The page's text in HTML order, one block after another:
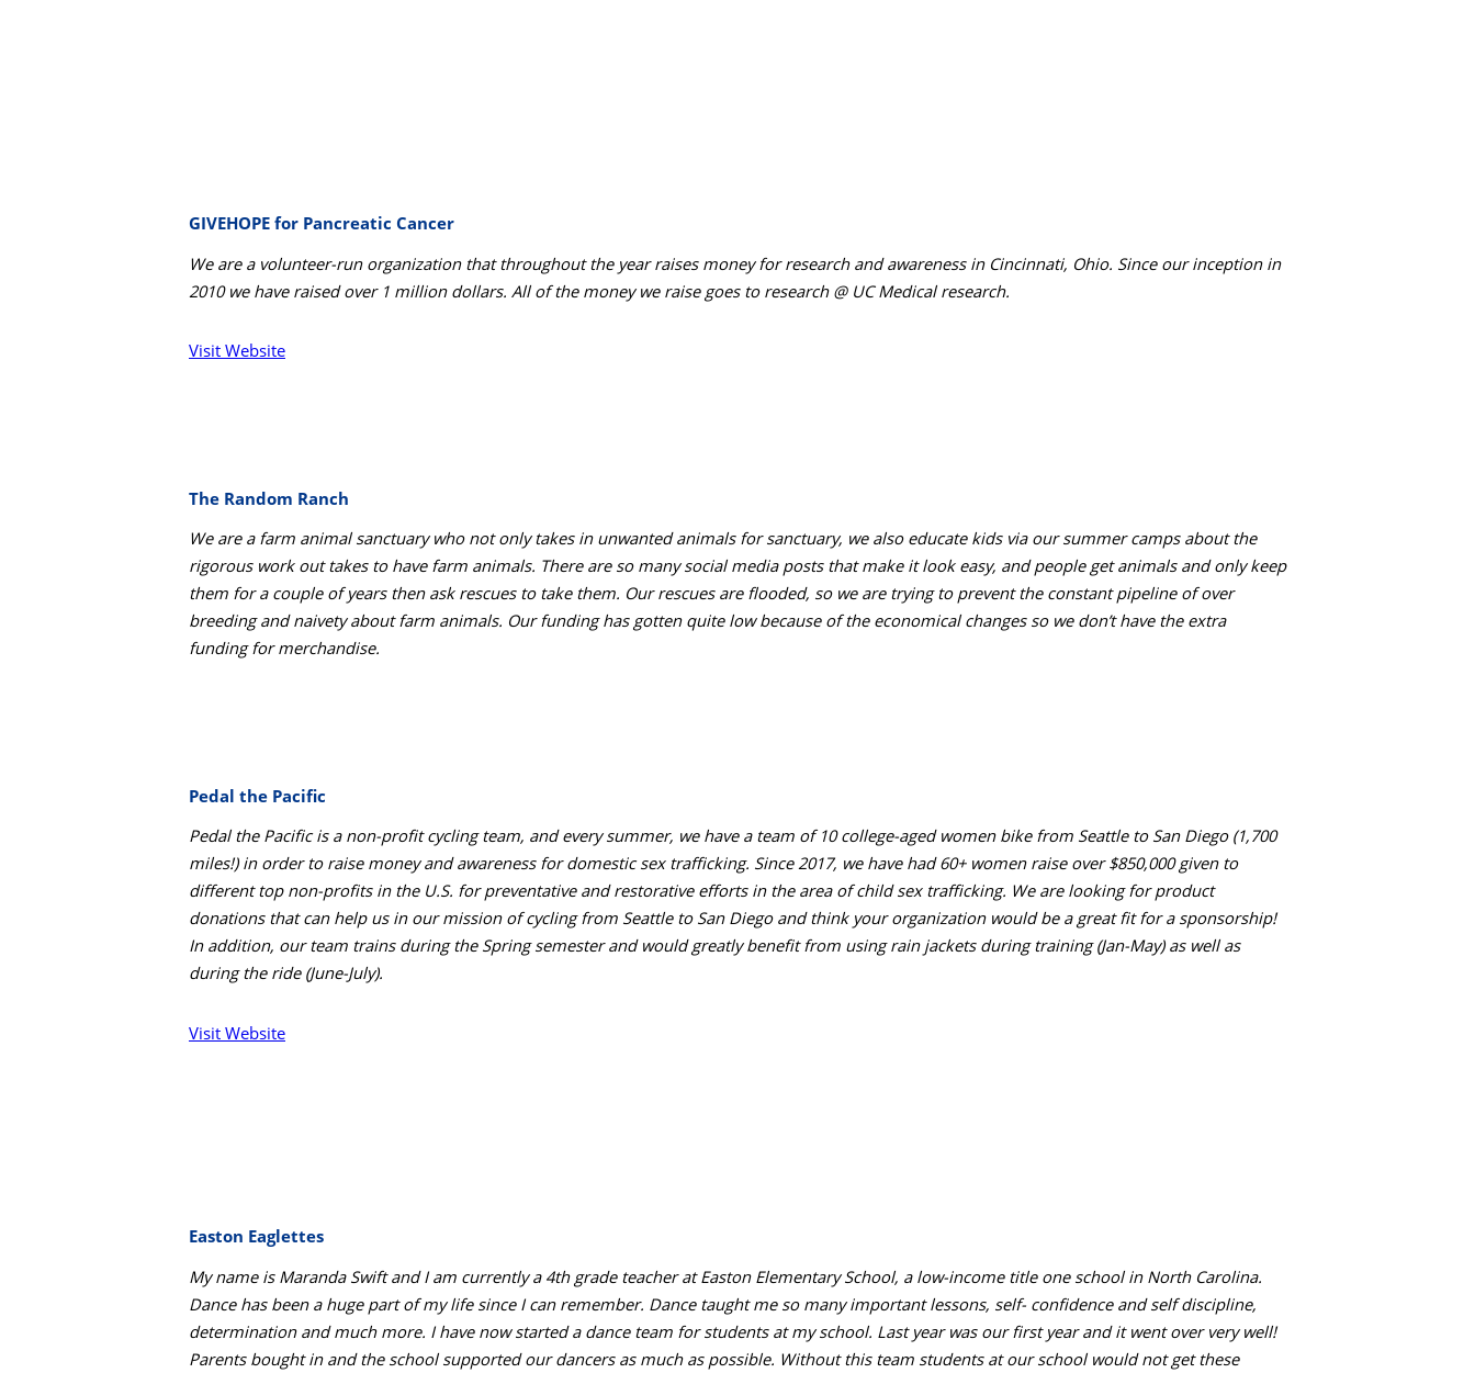
GIVEHOPE for Pancreatic Cancer
We are a volunteer-run organization that throughout the year raises money for research and awareness in Cincinnati, Ohio. Since our inception in
2010 we have raised over 1 million dollars. All of the money we raise goes to research @ UC Medical research.
Visit Website
The Random Ranch
We are a farm animal sanctuary who not only takes in unwanted animals for sanctuary, we also educate kids via our summer camps about the
rigorous work out takes to have farm animals. There are so many social media posts that make it look easy, and people get animals and only keep
them for a couple of years then ask rescues to take them. Our rescues are flooded, so we are trying to prevent the constant pipeline of over
breeding and naivety about farm animals. Our funding has gotten quite low because of the economical changes so we don’t have the extra
funding for merchandise.
Pedal the Pacific
Pedal the Pacific is a non-profit cycling team, and every summer, we have a team of 10 college-aged women bike from Seattle to San Diego (1,700
miles!) in order to raise money and awareness for domestic sex trafficking. Since 2017, we have had 60+ women raise over $850,000 given to
different top non-profits in the U.S. for preventative and restorative efforts in the area of child sex trafficking. We are looking for product
donations that can help us in our mission of cycling from Seattle to San Diego and think your organization would be a great fit for a sponsorship!
In addition, our team trains during the Spring semester and would greatly benefit from using rain jackets during training (Jan-May) as well as
during the ride (June-July).
Visit Website
Easton Eaglettes
My name is Maranda Swift and I am currently a 4th grade teacher at Easton Elementary School, a low-income title one school in North Carolina.
Dance has been a huge part of my life since I can remember. Dance taught me so many important lessons, self- confidence and self discipline,
determination and much more. I have now started a dance team for students at my school. Last year was our first year and it went over very well!
Parents bought in and the school supported our dancers as much as possible. Without this team students at our school would not get these